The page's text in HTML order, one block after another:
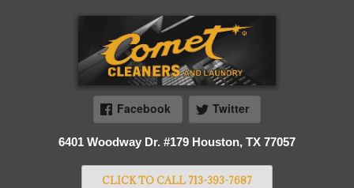
Facebook Twitter
6401 Woodway Dr. #179 Houston, TX 77057
CLICK TO CALL 713-393-7687